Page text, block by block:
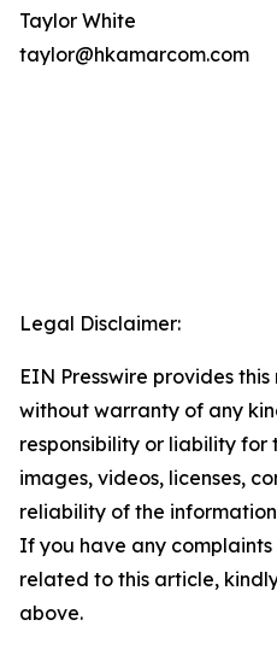
Taylor White
taylor@hkamarcom.com
Legal Disclaimer:
EIN Presswire provides
without warranty of any
responsibility or liability
images, videos, licenses,
reliability of the
If you have any complaints
related to this article,
above.